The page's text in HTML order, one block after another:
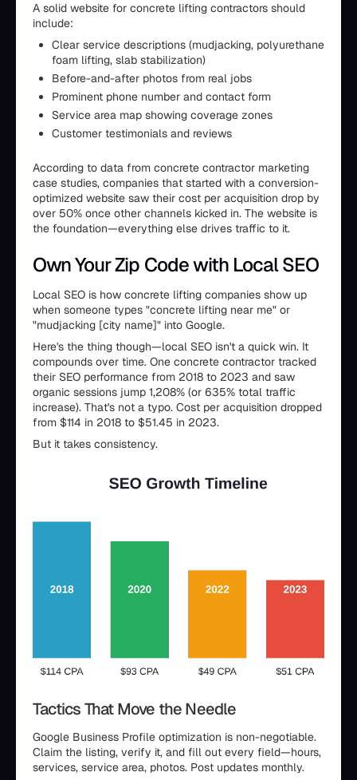
A solid website for concrete lifting contractors should
include:
Clear service descriptions (mudjacking, polyurethane
foam lifting, slab stabilization)
Before-and-after photos from real jobs
Prominent phone number and contact form
Service area map showing coverage zones
Customer testimonials and reviews
According to data from concrete contractor marketing
case studies, companies that started with a conversion-
optimized website saw their cost per acquisition drop by
over 50% once other channels kicked in. The website is
the foundation—everything else drives traffic to it.
Own Your Zip Code with Local SEO
Local SEO is how concrete lifting companies show up
when someone types "concrete lifting near me" or
"mudjacking [city name]" into Google.
Here's the thing though—local SEO isn't a quick win. It
compounds over time. One concrete contractor tracked
their SEO performance from 2018 to 2023 and saw
organic sessions jump 1,208% (or 635% total traffic
increase). That's not a typo. Cost per acquisition dropped
from $114 in 2018 to $51.45 in 2023.
But it takes consistency.
Tactics That Move the Needle
Google Business Profile optimization is non-negotiable.
Claim the listing, verify it, and fill out every field—hours,
services, service area, photos. Post updates monthly.